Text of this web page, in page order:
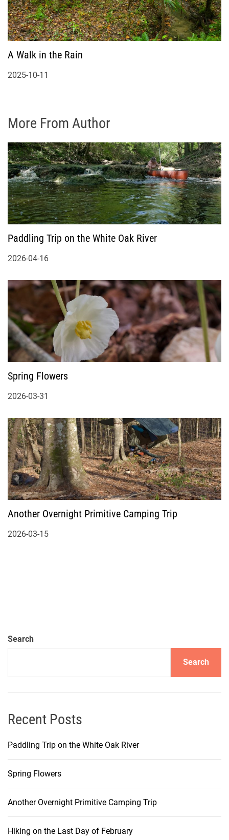
A Walk in the Rain
2025-10-11
More From Author
Paddling Trip on the White Oak River
2026-04-16
Spring Flowers
2026-03-31
Another Overnight Primitive Camping Trip
2026-03-15
Search
Search
Recent Posts
Paddling Trip on the White Oak River
Spring Flowers
Another Overnight Primitive Camping Trip
Hiking on the Last Day of February